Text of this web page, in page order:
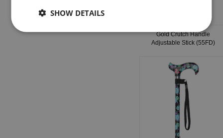
Gold Crutch Handle
Adjustable Stick (55FD)
SHOW DETAILS